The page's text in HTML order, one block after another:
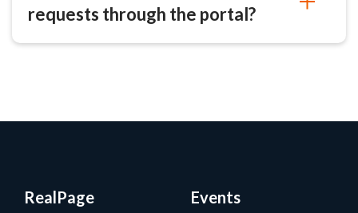
requests through the portal?
RealPage Events